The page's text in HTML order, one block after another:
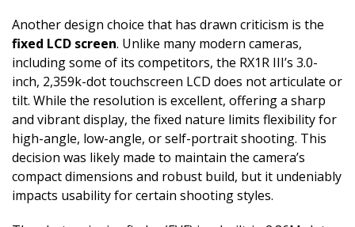
Another design choice that has drawn criticism is the
fixed LCD screen. Unlike many modern cameras,
including some of its competitors, the RX1R III’s 3.0-
inch, 2,359k-dot touchscreen LCD does not articulate or
tilt. While the resolution is excellent, offering a sharp
and vibrant display, the fixed nature limits flexibility for
high-angle, low-angle, or self-portrait shooting. This
decision was likely made to maintain the camera’s
compact dimensions and robust build, but it undeniably
impacts usability for certain shooting styles.